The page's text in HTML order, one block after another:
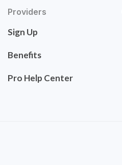
Providers
Sign Up
Benefits
Pro Help Center